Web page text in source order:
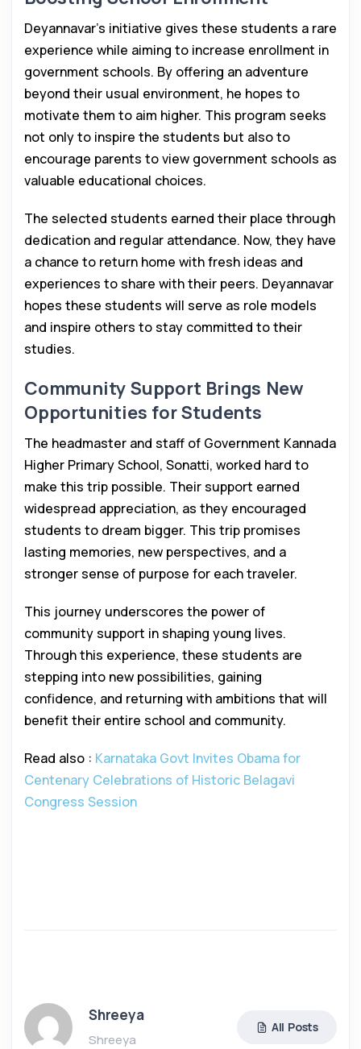
Deyannavar’s initiative gives these students a rare
experience while aiming to increase enrollment in
government schools. By offering an adventure
beyond their usual environment, he hopes to
motivate them to aim higher. This program seeks
not only to inspire the students but also to
encourage parents to view government schools as
valuable educational choices.
The selected students earned their place through
dedication and regular attendance. Now, they have
a chance to return home with fresh ideas and
experiences to share with their peers. Deyannavar
hopes these students will serve as role models
and inspire others to stay committed to their
studies.
Community Support Brings New
Opportunities for Students
The headmaster and staff of Government Kannada
Higher Primary School, Sonatti, worked hard to
make this trip possible. Their support earned
widespread appreciation, as they encouraged
students to dream bigger. This trip promises
lasting memories, new perspectives, and a
stronger sense of purpose for each traveler.
This journey underscores the power of
community support in shaping young lives.
Through this experience, these students are
stepping into new possibilities, gaining
confidence, and returning with ambitions that will
benefit their entire school and community.
Read also : Karnataka Govt Invites Obama for
Centenary Celebrations of Historic Belagavi
Congress Session
Shreeya
Shreeya
All Posts